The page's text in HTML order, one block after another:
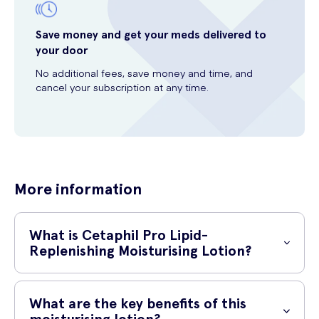
Save money and get your meds delivered to
your door
No additional fees, save money and time, and
cancel your subscription at any time.
More information
What is Cetaphil Pro Lipid-
Replenishing Moisturising Lotion?
Cetaphil Pro Lipid-Replenishing Moisturising Lotion is a specially
formulated lotion designed to nourish and hydrate dry and sensitive
skin. It is enriched with a unique combination of natural ingredients
What are the key benefits of this